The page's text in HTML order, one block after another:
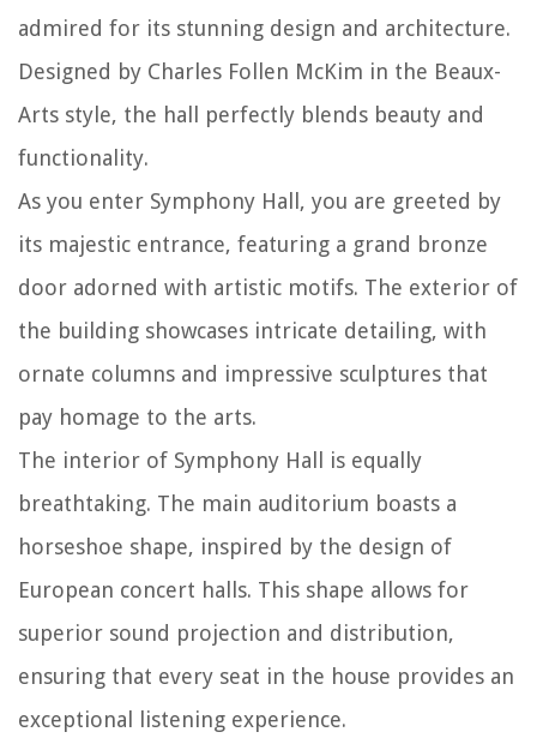
admired for its stunning design and architecture.
Designed by Charles Follen McKim in the Beaux-
Arts style, the hall perfectly blends beauty and
functionality.
As you enter Symphony Hall, you are greeted by
its majestic entrance, featuring a grand bronze
door adorned with artistic motifs. The exterior of
the building showcases intricate detailing, with
ornate columns and impressive sculptures that
pay homage to the arts.
The interior of Symphony Hall is equally
breathtaking. The main auditorium boasts a
horseshoe shape, inspired by the design of
European concert halls. This shape allows for
superior sound projection and distribution,
ensuring that every seat in the house provides an
exceptional listening experience.